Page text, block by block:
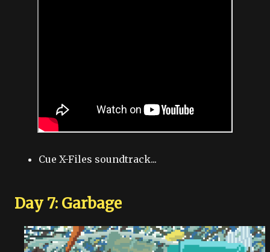
Cue X-Files soundtrack...
Day 7: Garbage